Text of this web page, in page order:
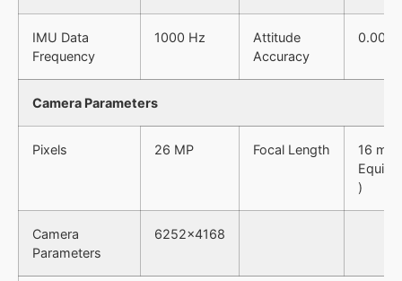
IMU Data
Frequency
1000 Hz
Attitude
Accuracy
0.006°
Camera Parameters
Pixels 26 MP Focal Length
16
Equiv.
)
Camera
Parameters
6252×4168